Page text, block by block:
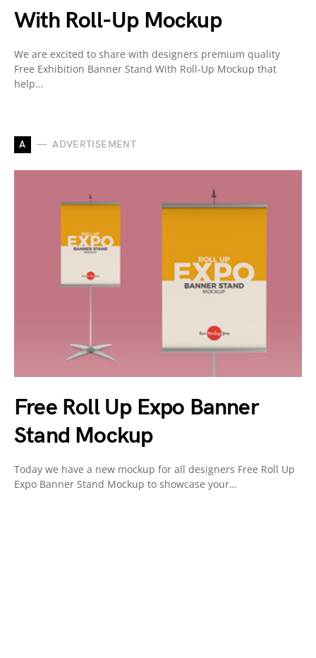
With Roll-Up Mockup
We are excited to share with designers premium quality
Free Exhibition Banner Stand With Roll-Up Mockup that
help…
A ADVERTISEMENT
Free Roll Up Expo Banner
Stand Mockup
Today we have a new mockup for all designers Free Roll Up
Expo Banner Stand Mockup to showcase your…